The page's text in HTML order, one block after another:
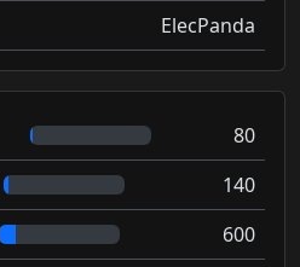
ElecPanda
80
140
600